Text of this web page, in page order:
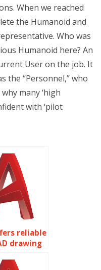
When we reached
the Humanoid and
Who was
Humanoid here? An
User on the job. It
the “Personnel,” who
many ‘high
with ‘pilot
reliable
drawing